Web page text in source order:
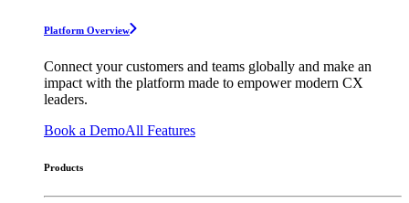
Platform Overview
Connect your customers and teams globally and make an
impact with the platform made to empower modern CX
leaders.
Book a DemoAll Features
Products